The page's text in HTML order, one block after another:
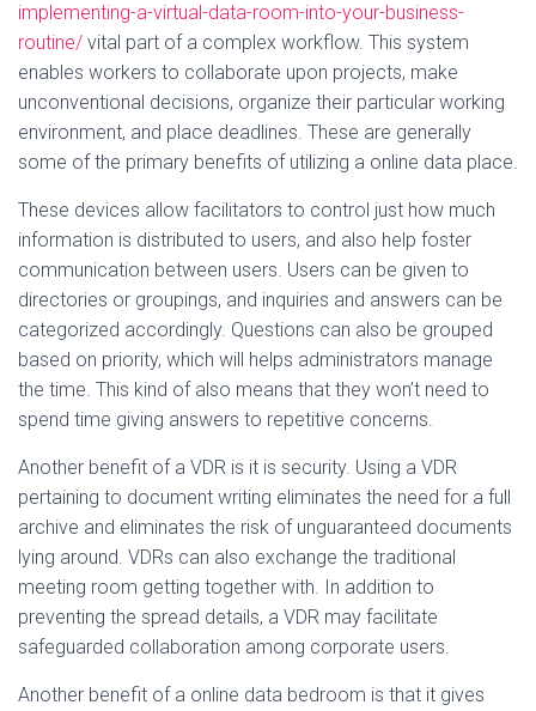
implementing-a-virtual-data-room-into-your-business-
routine/ vital part of a complex workflow. This system
enables workers to collaborate upon projects, make
unconventional decisions, organize their particular working
environment, and place deadlines. These are generally
some of the primary benefits of utilizing a online data place.
These devices allow facilitators to control just how much
information is distributed to users, and also help foster
communication between users. Users can be given to
directories or groupings, and inquiries and answers can be
categorized accordingly. Questions can also be grouped
based on priority, which will helps administrators manage
the time. This kind of also means that they won’t need to
spend time giving answers to repetitive concerns.
Another benefit of a VDR is it is security. Using a VDR
pertaining to document writing eliminates the need for a full
archive and eliminates the risk of unguaranteed documents
lying around. VDRs can also exchange the traditional
meeting room getting together with. In addition to
preventing the spread details, a VDR may facilitate
safeguarded collaboration among corporate users.
Another benefit of a online data bedroom is that it gives